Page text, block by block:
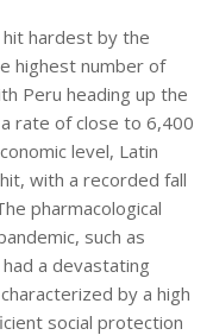
hardest by the
highest number of
Peru heading up the
rate of close to 6,400
level, Latin
with a recorded fall
pharmacological
such as
a devastating
by a high
social protection